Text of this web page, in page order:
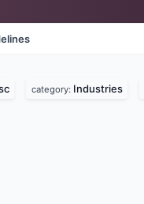
category: Industries